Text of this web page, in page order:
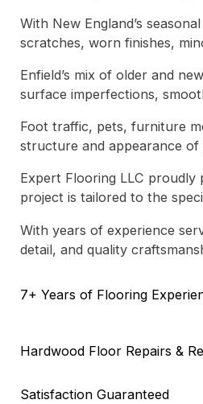
With New England’s
scratches, worn finishes,
Enfield’s mix of older and
surface imperfections,
Foot traffic, pets, furniture
structure and appearance
Expert Flooring LLC proudly
project is tailored to the
With years of experience
detail, and quality
7+ Years of Flooring
Hardwood Floor Repairs &
Satisfaction Guaranteed